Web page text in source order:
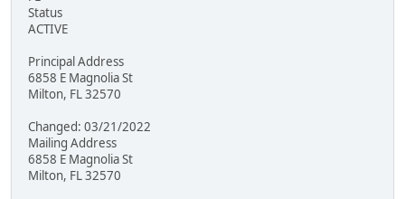
Status
ACTIVE
Principal Address
6858 E Magnolia St
Milton, FL 32570
Changed: 03/21/2022
Mailing Address
6858 E Magnolia St
Milton, FL 32570